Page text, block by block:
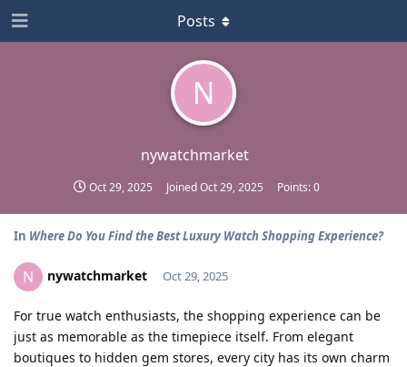
N
nywatchmarket
Oct 29, 2025 JoinedOct 29, 2025 Points:0
Posts
In Where Do You Find the Best Luxury Watch Shopping Experience?
N nywatchmarket Oct 29, 2025
For true watch enthusiasts, the shopping experience can be
just as memorable as the timepiece itself. From elegant
boutiques to hidden gem stores, every city has its own charm